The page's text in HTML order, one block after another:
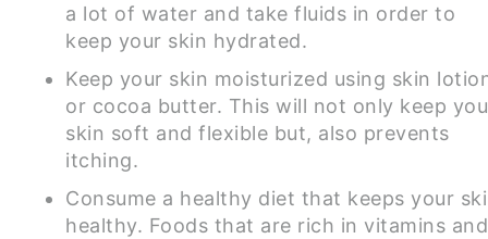
a lot of water and take fluids in order to
keep your skin hydrated.
Keep your skin moisturized using skin
or cocoa butter. This will not only keep
skin soft and flexible but, also prevents
itching.
Consume a healthy diet that keeps your
healthy. Foods that are rich in vitamins and